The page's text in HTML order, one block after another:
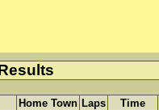
Home Town Laps Time